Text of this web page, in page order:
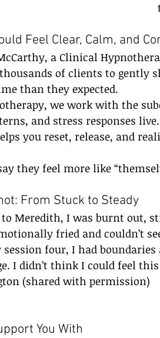
Feel Clear, Calm, and
a Clinical
thousands of clients to gently
than they expected.
we work with the
and stress responses
you reset, release, and
they feel more like
From Stuck to Steady
to Meredith, I was burnt out,
fried and couldn’t
four, I had
I didn’t think I could feel
(shared with permission)
You With